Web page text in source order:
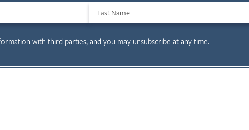
Last Name
with third parties, and you may unsubscribe at any time.